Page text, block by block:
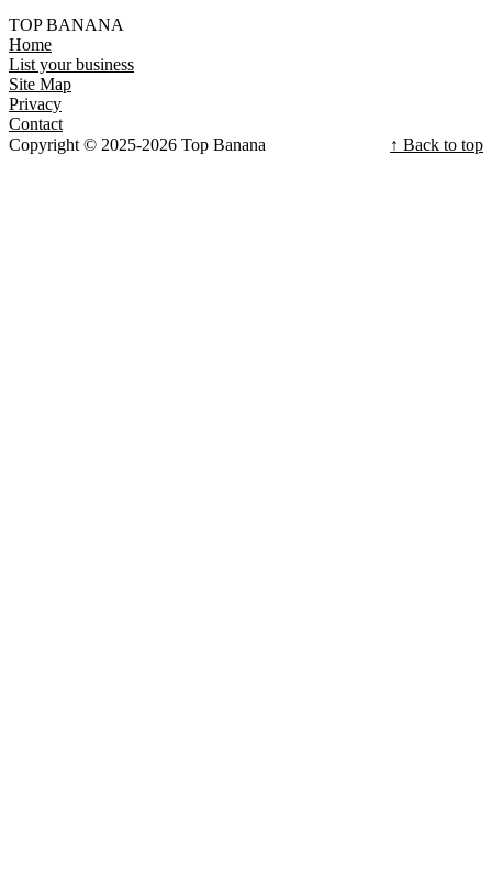
TOP BANANA
Home
List your business
Site Map
Privacy
Contact
Copyright © 2025-2026 Top Banana
↑ Back to top